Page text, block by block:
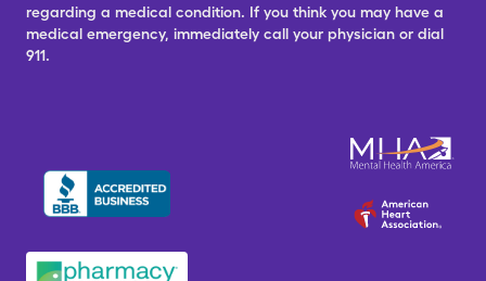
regarding a medical condition. If you think you may have a
medical emergency, immediately call your physician or dial
911.